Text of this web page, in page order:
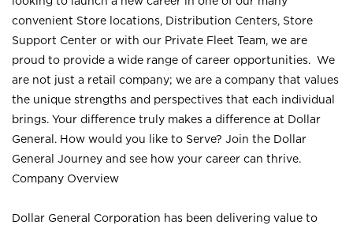
convenient Store locations, Distribution Centers, Store
Support Center or with our Private Fleet Team, we are
proud to provide a wide range of career opportunities. We
are not just a retail company; we are a company that values
the unique strengths and perspectives that each individual
brings. Your difference truly makes a difference at Dollar
General. How would you like to Serve? Join the Dollar
General Journey and see how your career can thrive.
Company Overview
Dollar General Corporation has been delivering value to